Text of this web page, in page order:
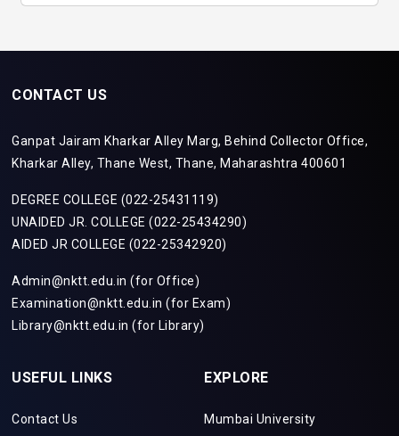
CONTACT US
Ganpat Jairam Kharkar Alley Marg, Behind Collector Office,
Kharkar Alley, Thane West, Thane, Maharashtra 400601
DEGREE COLLEGE (022-25431119)
UNAIDED JR. COLLEGE (022-25434290)
AIDED JR COLLEGE (022-25342920)
Admin@nktt.edu.in (for Office)
Examination@nktt.edu.in (for Exam)
Library@nktt.edu.in (for Library)
USEFUL LINKS
Contact Us
EXPLORE
Mumbai University